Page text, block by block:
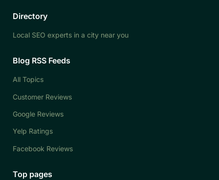
Directory
Local SEO experts in a city near you
Blog RSS Feeds
All Topics
Customer Reviews
Google Reviews
Yelp Ratings
Facebook Reviews
Top pages